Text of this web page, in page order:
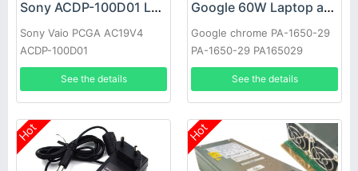
Sony ACDP-100D01 Laptop adapter
Sony Vaio PCGA AC19V4
ACDP-100D01
See the details
Google 60W Laptop adapter
Google chrome PA-1650-29
PA-1650-29 PA165029
See the details
Hot Hot